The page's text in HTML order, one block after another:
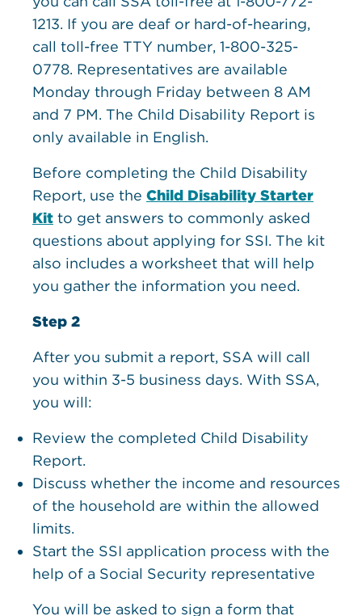
1213. If you are deaf or hard-of-hearing,
call toll-free TTY number, 1-800-325-
0778. Representatives are available
Monday through Friday between 8 AM
and 7 PM. The Child Disability Report is
only available in English.
Before completing the Child Disability
Report, use the Child Disability Starter
Kit to get answers to commonly asked
questions about applying for SSI. The kit
also includes a worksheet that will help
you gather the information you need.
Step 2
After you submit a report, SSA will call
you within 3-5 business days. With SSA,
you will:
Review the completed Child Disability
Report.
Discuss whether the income and resources
of the household are within the allowed
limits.
Start the SSI application process with the
help of a Social Security representative
You will be asked to sign a form that